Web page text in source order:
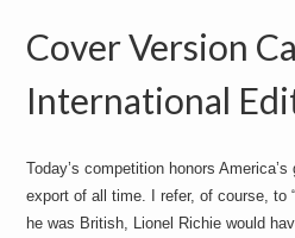
e
D
o
g
O
h
n
e
r
Cover Version
International
Today’s competition honors
export of all time. I refer, of course, to
he was British, Lionel Richie would